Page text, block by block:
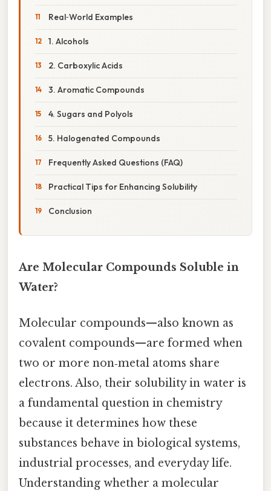
Real‑World Examples
1. Alcohols
2. Carboxylic Acids
3. Aromatic Compounds
4. Sugars and Polyols
5. Halogenated Compounds
Frequently Asked Questions (FAQ)
Practical Tips for Enhancing Solubility
Conclusion
Are Molecular Compounds Soluble in
Water?
Molecular compounds—also known as
covalent compounds—are formed when
two or more non‑metal atoms share
electrons. Also, their solubility in water is
a fundamental question in chemistry
because it determines how these
substances behave in biological systems,
industrial processes, and everyday life.
Understanding whether a molecular